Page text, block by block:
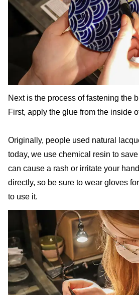
Next is the process of fastening the
First, apply the glue from the inside
Originally, people used natural
today, we use chemical resin to
can cause a rash or irritate your
directly, so be sure to wear gloves
to use it.